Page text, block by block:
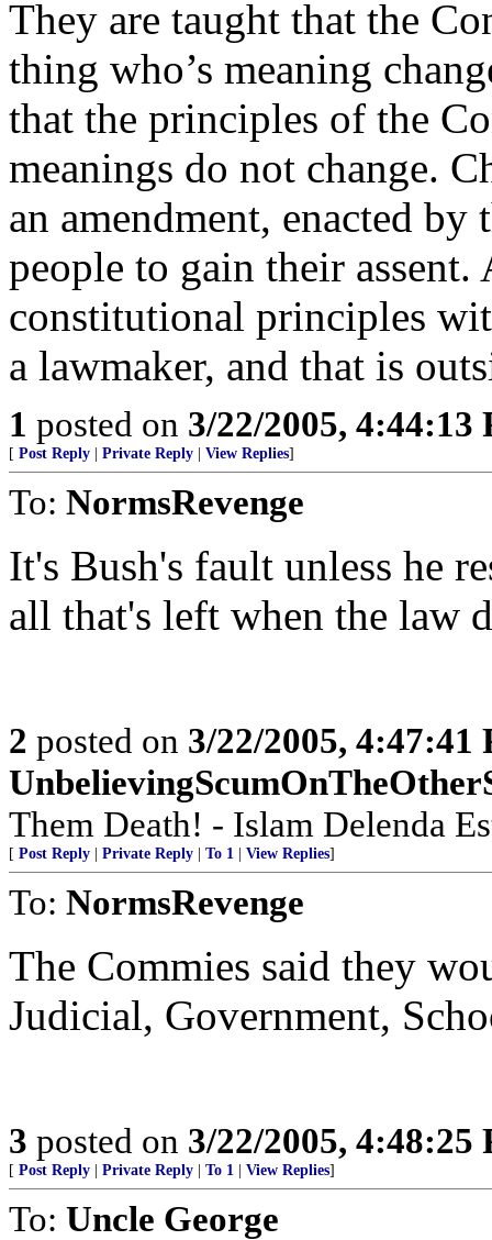
They are taught that the
thing who’s meaning
that the principles of the
meanings do not change.
an amendment, enacted
people to gain their assent.
constitutional principles
a lawmaker, and that is
1 posted on 3/22/2005, 4:44:13
[ Post Reply Private Reply View Replies]
To: NormsRevenge
It's Bush's fault unless he
all that's left when the law
2 posted on 3/22/2005, 4:47:41
Them Death! - Islam Delenda
[ Post Reply Private Reply To 1 View Replies]
To: NormsRevenge
The Commies said they
Judicial, Government,
3 posted on 3/22/2005, 4:48:25
[ Post Reply Private Reply To 1 View Replies]
To: Uncle George